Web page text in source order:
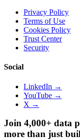
Privacy Policy
Terms of Use
Cookies Policy
Trust Center
Security
Social
LinkedIn →
YouTube →
X →
Join 4,000+ data
more than just